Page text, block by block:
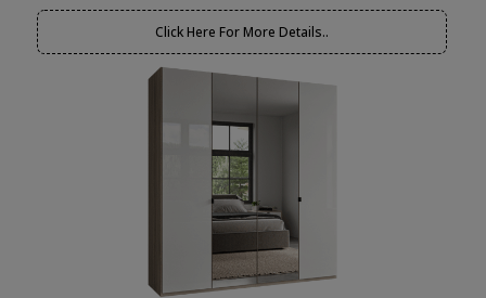
Click Here For More Details..